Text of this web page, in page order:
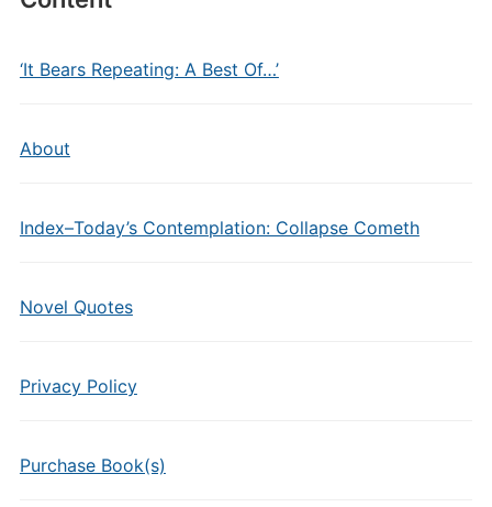
‘It Bears Repeating: A Best Of…’
About
Index–Today’s Contemplation: Collapse Cometh
Novel Quotes
Privacy Policy
Purchase Book(s)